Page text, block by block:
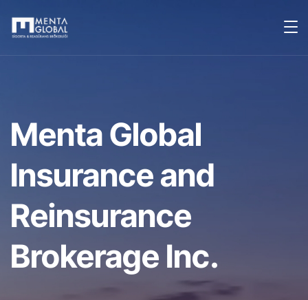
Menta Global
Insurance and
Reinsurance
Brokerage Inc.